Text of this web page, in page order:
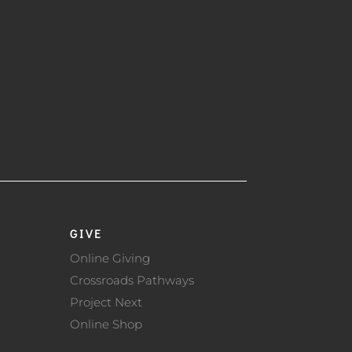
GIVE
Online Giving
Crossroads Pathways
Project Next
Online Shop